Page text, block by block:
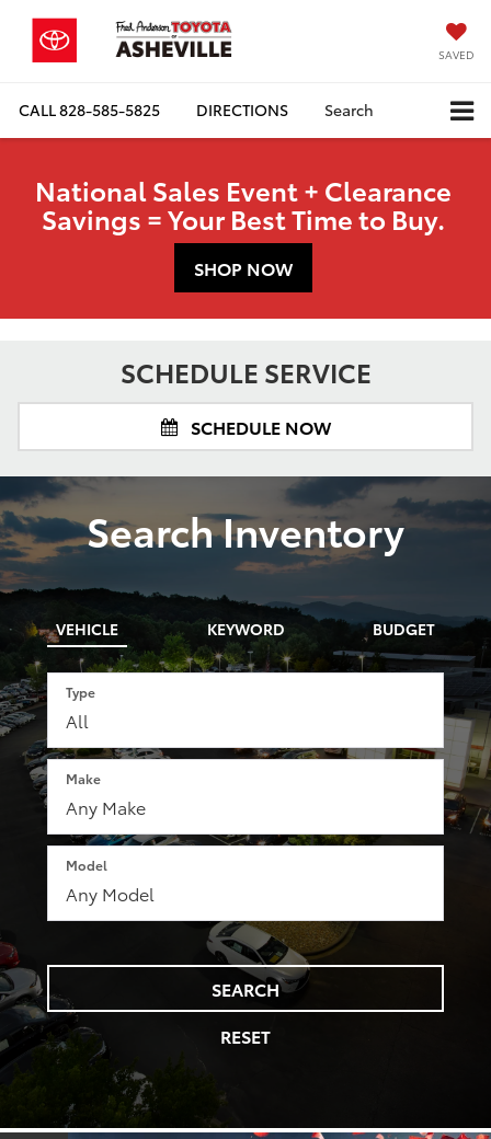
SAVED
CALL828-585-5825 DIRECTIONS Search
National Sales Event + Clearance
Savings = Your Best Time to Buy.
SHOP NOW
SCHEDULE SERVICE
SCHEDULE NOW
Search Inventory
VEHICLE KEYWORD BUDGET
Type
Make
Model
SEARCH
RESET